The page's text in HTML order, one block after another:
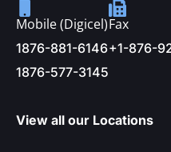
Mobile (Digicel)
1876-881-6146
1876-577-3145
Fax
+1-876-
View all our Locations